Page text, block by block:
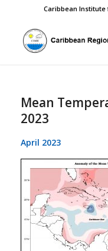
Caribbean Institute
Mean
2023
April 2023